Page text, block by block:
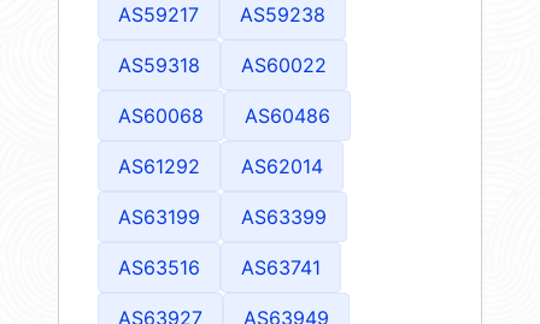
AS59217 AS59238
AS59318 AS60022
AS60068 AS60486
AS61292 AS62014
AS63199 AS63399
AS63516 AS63741
AS63927 AS63949